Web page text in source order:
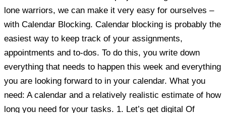
lone warriors, we can make it very easy for ourselves –
with Calendar Blocking. Calendar blocking is probably the
easiest way to keep track of your assignments,
appointments and to-dos. To do this, you write down
everything that needs to happen this week and everything
you are looking forward to in your calendar. What you
need: A calendar and a relatively realistic estimate of how
long you need for your tasks. 1. Let’s get digital Of